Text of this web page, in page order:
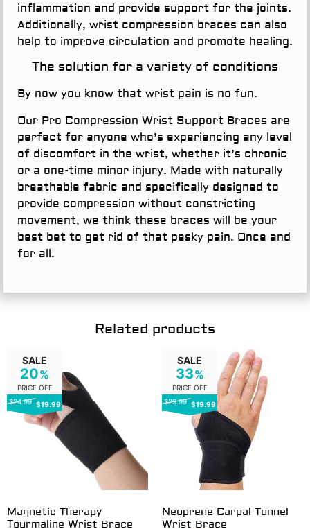
inflammation and provide support for the joints.
Additionally, wrist compression braces can also
help to improve circulation and promote healing.
The solution for a variety of conditions
By now you know that wrist pain is no fun.
Our Pro Compression Wrist Support Braces are
perfect for anyone who’s experiencing any level
of discomfort in the wrist, whether it’s chronic
or a one-time minor injury. Made with naturally
breathable fabric and specifically designed to
provide compression without constricting
movement, we think these braces will be your
best bet to get rid of that pesky pain. Once and
for all.
Related products
SALE
20%
PRICE OFF
$24.99 $19.99
Magnetic Therapy
Tourmaline Wrist Brace
SALE
33%
PRICE OFF
$29.99 $19.99
Neoprene Carpal Tunnel
Wrist Brace